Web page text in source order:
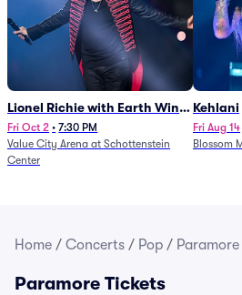
Lionel Richie with Earth Wind
and Fire (Rescheduled from
6/27)
Fri Oct 2 • 7:30 PM
Value City Arena at Schottenstein
Center
Kehlani
Fri Aug 14
Blossom
Home / Concerts / Pop /
Paramore Tickets